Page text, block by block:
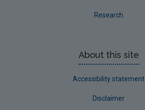
Advice & Guidance
Research
About this site
Accessibility statement
Disclaimer